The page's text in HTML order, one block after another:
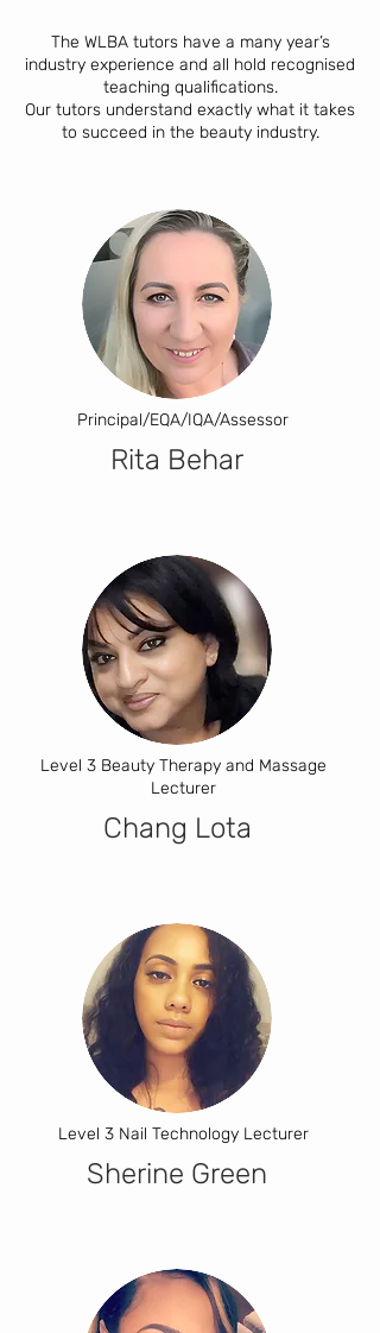
The WLBA tutors have a many year’s
industry experience and all hold recognised
teaching qualifications.
Our tutors understand exactly what it takes
to succeed in the beauty industry.
Principal/EQA/IQA/Assessor
Rita Behar
Level 3 Beauty Therapy and Massage
Lecturer
Chang Lota
Level 3 Nail Technology Lecturer
Sherine Green